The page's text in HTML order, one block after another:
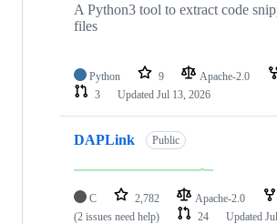
A Python3 tool to extract code
files
Python 9 Apache-2.0
3
Updated Jul 13, 2026
DAPLink Public
C 2,782 Apache-2.0
(2 issues need help)
24 Updated